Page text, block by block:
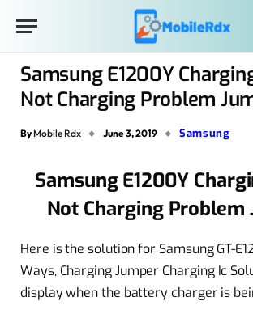
Samsung E1200Y
Not Charging Problem
By Mobile Rdx June 3, 2019 Samsung
Samsung E1200Y
Not Charging Problem
Here is the solution for Samsung GT-
Ways, Charging Jumper Charging Ic
display when the battery charger is